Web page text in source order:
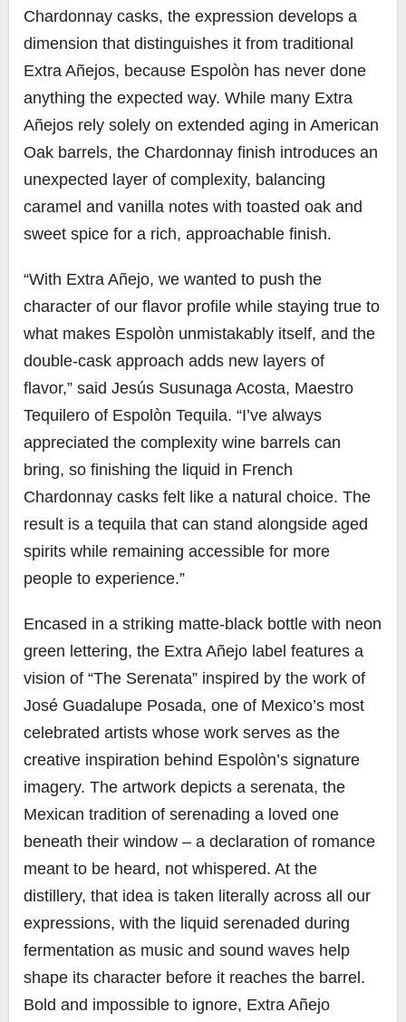
Chardonnay casks, the expression develops a
dimension that distinguishes it from traditional
Extra Añejos, because Espolòn has never done
anything the expected way. While many Extra
Añejos rely solely on extended aging in American
Oak barrels, the Chardonnay finish introduces an
unexpected layer of complexity, balancing
caramel and vanilla notes with toasted oak and
sweet spice for a rich, approachable finish.
“With Extra Añejo, we wanted to push the
character of our flavor profile while staying true to
what makes Espolòn unmistakably itself, and the
double-cask approach adds new layers of
flavor,” said Jesús Susunaga Acosta, Maestro
Tequilero of Espolòn Tequila. “I’ve always
appreciated the complexity wine barrels can
bring, so finishing the liquid in French
Chardonnay casks felt like a natural choice. The
result is a tequila that can stand alongside aged
spirits while remaining accessible for more
people to experience.”
Encased in a striking matte-black bottle with neon
green lettering, the Extra Añejo label features a
vision of “The Serenata” inspired by the work of
José Guadalupe Posada, one of Mexico’s most
celebrated artists whose work serves as the
creative inspiration behind Espolòn’s signature
imagery. The artwork depicts a serenata, the
Mexican tradition of serenading a loved one
beneath their window – a declaration of romance
meant to be heard, not whispered. At the
distillery, that idea is taken literally across all our
expressions, with the liquid serenaded during
fermentation as music and sound waves help
shape its character before it reaches the barrel.
Bold and impossible to ignore, Extra Añejo